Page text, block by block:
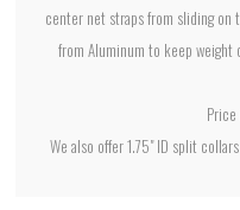
center net straps from sliding on
from Aluminum to keep weight
We also offer 1.75" ID split